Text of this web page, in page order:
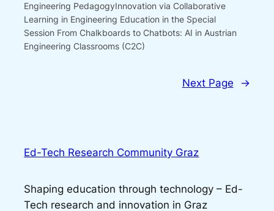
Engineering PedagogyInnovation via Collaborative
Learning in Engineering Education in the Special
Session From Chalkboards to Chatbots: AI in Austrian
Engineering Classrooms (C2C)
Next Page →
Ed-Tech Research Community Graz
Shaping education through technology – Ed-
Tech research and innovation in Graz